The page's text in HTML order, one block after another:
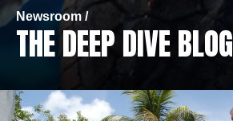
Newsroom /
THE DEEP DIVE BLOG